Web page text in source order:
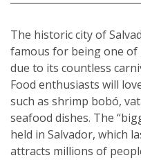
The historic city of
famous for being one of
due to its countless
Food enthusiasts will
such as shrimp bobó,
seafood dishes. The
held in Salvador, which
attracts millions of